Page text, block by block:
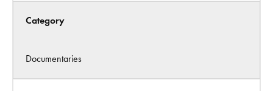
Category
Documentaries